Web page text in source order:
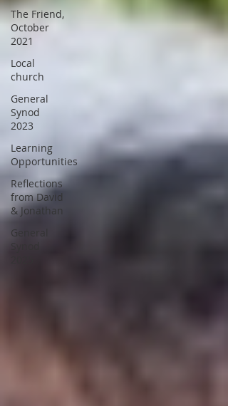
The Friend,
October
2021
Local
church
General
Synod
2023
Learning
Opportunities
Reflections
from David
& Jonathan
General
Synod